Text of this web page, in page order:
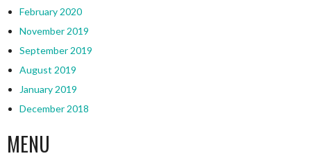
February 2020
November 2019
September 2019
August 2019
January 2019
December 2018
MENU